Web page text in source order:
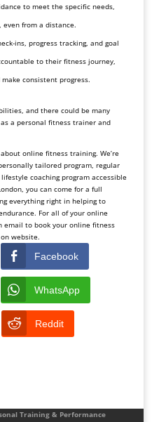
to meet the specific needs,
even from a distance.
ins, progress tracking, and goal
to their fitness journey,
consistent progress.
and there could be many
a personal fitness trainer and
online fitness training. We’re
tailored program, regular
coaching program accessible
you can come for a full
everything right in helping to
For all of your online
email to book your online fitness
website.
Facebook
WhatsApp
Reddit
Training & Performance